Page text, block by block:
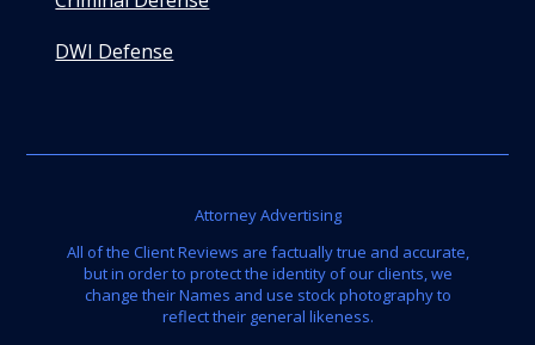
DWI Defense
Attorney Advertising
All of the Client Reviews are factually true and accurate,
but in order to protect the identity of our clients, we
change their Names and use stock photography to
reflect their general likeness.